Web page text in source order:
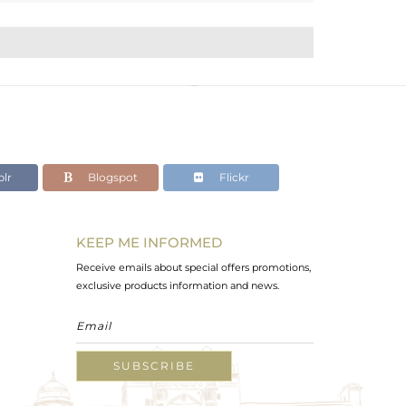
Blogspot Flickr
KEEP ME INFORMED
Receive emails about special offers promotions,
exclusive products information and news.
SUBSCRIBE